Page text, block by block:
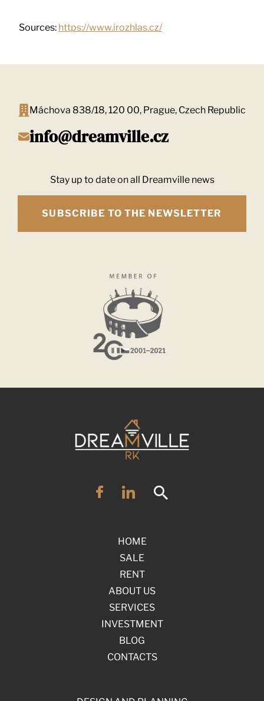
Sources: https://www.irozhlas.cz/
Máchova 838/18, 120 00, Prague, Czech Republic
info@dreamville.cz
Stay up to date on all Dreamville news
SUBSCRIBE TO THE NEWSLETTER
HOME
SALE
RENT
ABOUT US
SERVICES
INVESTMENT
BLOG
CONTACTS